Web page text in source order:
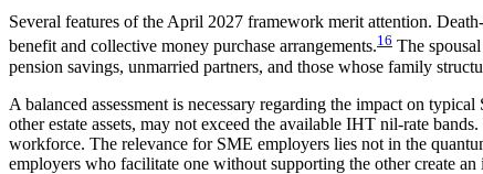
Several features of the April 2027 framework merit attention.
benefit and collective money purchase arrangements.16 The
pension savings, unmarried partners, and those whose family
A balanced assessment is necessary regarding the impact on
other estate assets, may not exceed the available IHT nil-rate
workforce. The relevance for SME employers lies not in the
employers who facilitate one without supporting the other create